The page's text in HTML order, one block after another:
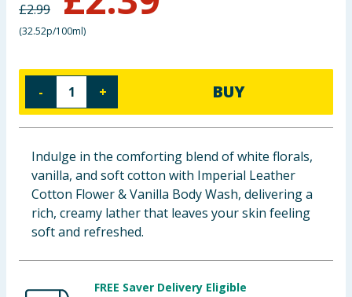
Baby & Kids
Groceries
£2.99
(32.52p/100ml)
- + BUY
Indulge in the comforting blend of white florals,
vanilla, and soft cotton with Imperial Leather
Cotton Flower & Vanilla Body Wash, delivering a
rich, creamy lather that leaves your skin feeling
soft and refreshed.
FREE Saver Delivery Eligible